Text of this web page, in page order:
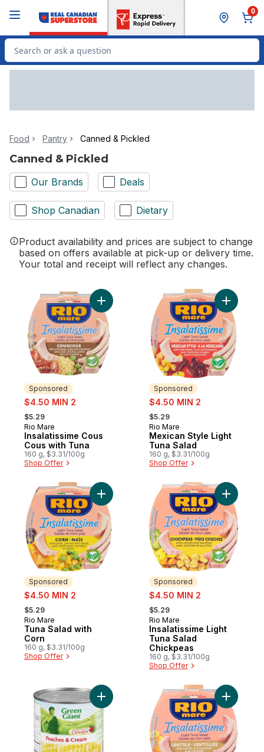
0
Search for Product
Food Pantry Canned & Pickled
Canned & Pickled
Our Brands Deals
Shop Canadian Dietary
Product availability and prices are subject to change
based on offers available at pick-up or delivery time.
Your total and receipt will reflect any changes.
Sponsored
sale:
$4.50 MIN 2
, formerly:
$5.29
Sponsored
Rio Mare
Insalatissime Cous
Cous with Tuna
160 g, $3.31/100g
Shop Offer
Add Insalatissime Cous Cous with Tuna to
Sponsored
sale:
$4.50 MIN 2
, formerly:
$5.29
Sponsored
Rio Mare
Mexican Style Light
Tuna Salad
160 g, $3.31/100g
Shop Offer
Sponsored
sale:
$4.50 MIN 2
, formerly:
$5.29
Sponsored
Rio Mare
Tuna Salad with
Corn
160 g, $3.31/100g
Shop Offer
Add Tuna Salad with Corn to cart
Sponsored
sale:
$4.50 MIN 2
, formerly:
$5.29
Sponsored
Rio Mare
Insalatissime Light
Tuna Salad
Chickpeas
160 g, $3.31/100g
Shop Offer
Add
Add Peaches & Cream Corn to cart
Add